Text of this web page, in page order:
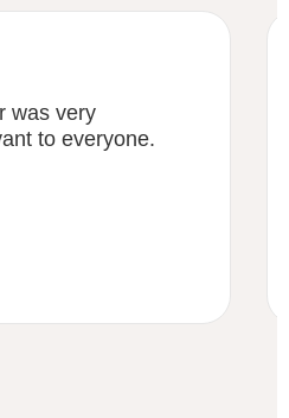
was very
to everyone.